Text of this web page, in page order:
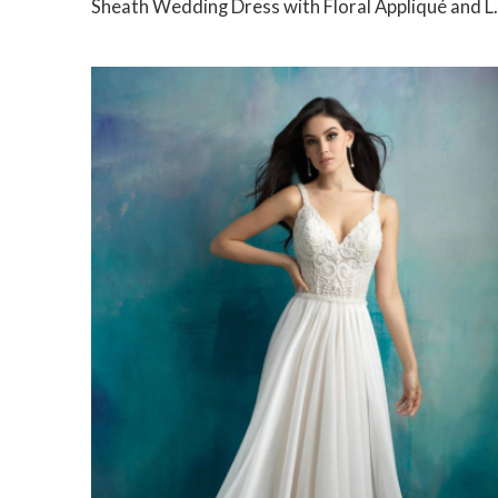
Sheath Wedding Dress with Floral Appliqué and Low Back